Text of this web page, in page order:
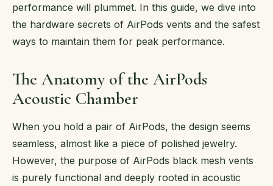
performance will plummet. In this guide, we dive into
the hardware secrets of AirPods vents and the safest
ways to maintain them for peak performance.
The Anatomy of the AirPods
Acoustic Chamber
When you hold a pair of AirPods, the design seems
seamless, almost like a piece of polished jewelry.
However, the purpose of AirPods black mesh vents
is purely functional and deeply rooted in acoustic